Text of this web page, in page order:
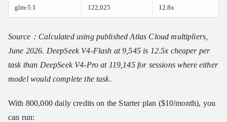
glm-5.1 122,025 12.8x
Source：Calculated using published Atlas Cloud multipliers,
June 2026. DeepSeek V4-Flash at 9,545 is 12.5x cheaper per
task than DeepSeek V4-Pro at 119,145 for sessions where either
model would complete the task.
With 800,000 daily credits on the Starter plan ($10/month), you
can run: